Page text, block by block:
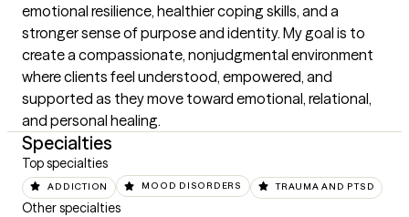
emotional resilience, healthier coping skills, and a
stronger sense of purpose and identity. My goal is to
create a compassionate, nonjudgmental environment
where clients feel understood, empowered, and
supported as they move toward emotional, relational,
and personal healing.
Specialties
Top specialties
ADDICTION MOOD DISORDERS TRAUMA AND PTSD
Other specialties